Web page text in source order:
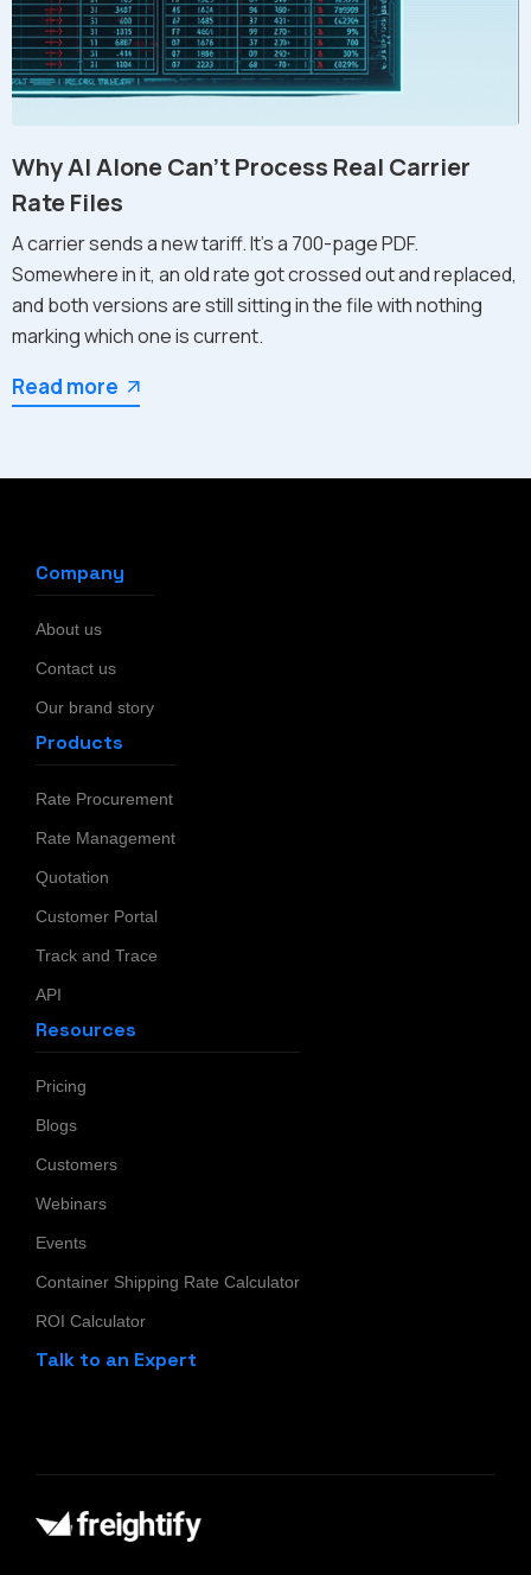
Why AI Alone Can't Process Real Carrier
Rate Files
A carrier sends a new tariff. It's a 700-page PDF.
Somewhere in it, an old rate got crossed out and replaced,
and both versions are still sitting in the file with nothing
marking which one is current.
Read more
Company
About us
Contact us
Our brand story
Products
Rate Procurement
Rate Management
Quotation
Customer Portal
Track and Trace
API
Resources
Pricing
Blogs
Customers
Webinars
Events
Container Shipping Rate Calculator
ROI Calculator
Talk to an Expert